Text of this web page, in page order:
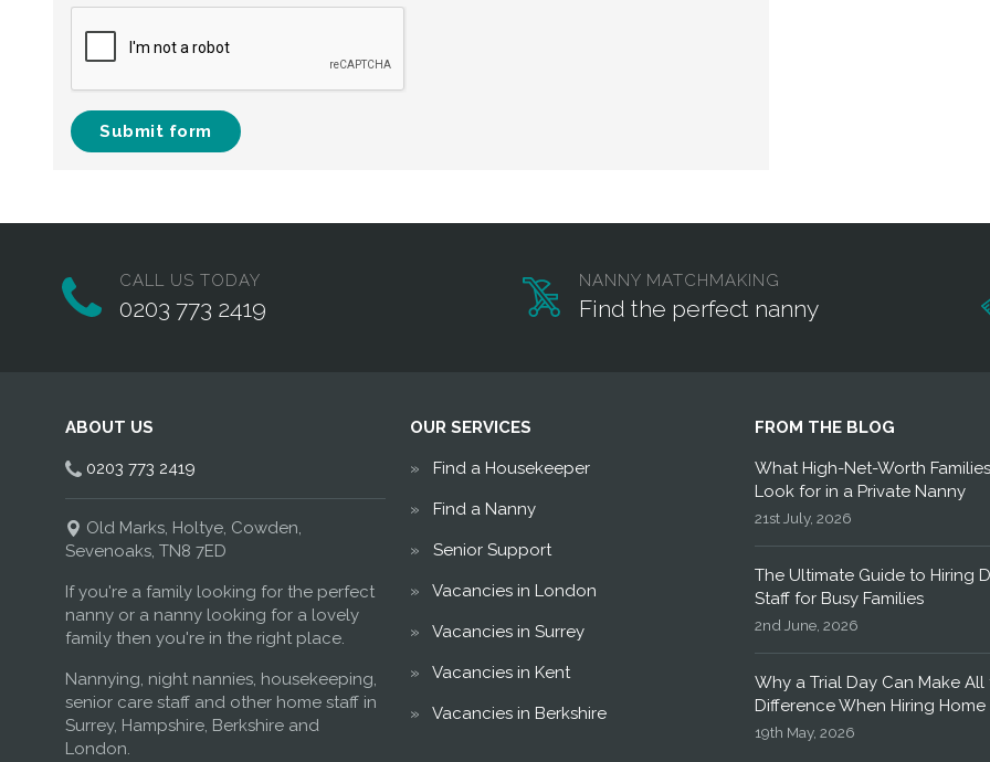
Submit form
CALL US TODAY
0203 773 2419
NANNY MATCHMAKING
Find the perfect nanny
ABOUT US
0203 773 2419
Old Marks, Holtye, Cowden,
Sevenoaks, TN8 7ED
If you're a family looking for the perfect
nanny or a nanny looking for a lovely
family then you're in the right place.
Nannying, night nannies, housekeeping,
senior care staff and other home staff in
Surrey, Hampshire, Berkshire and
London.
OUR SERVICES
Find a Housekeeper
Find a Nanny
Senior Support
Vacancies in London
Vacancies in Surrey
Vacancies in Kent
Vacancies in Berkshire
FROM THE BLOG
What High-Net-Worth
Look for in a Private Nanny
21st July, 2026
The Ultimate Guide to Hiring
Staff for Busy Families
2nd June, 2026
Why a Trial Day Can Make All
Difference When Hiring Home
19th May, 2026